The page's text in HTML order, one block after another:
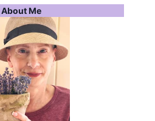
About Me